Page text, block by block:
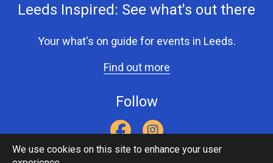
Leeds Inspired: See what's out there
Your what's on guide for events in Leeds.
Find out more
Follow
We use cookies on this site to enhance your user